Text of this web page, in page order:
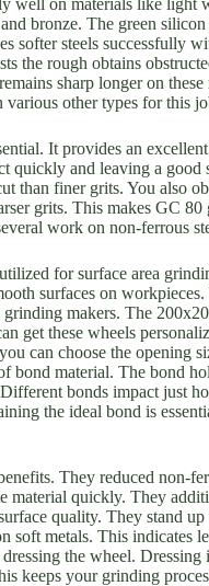
bronze. The green
softer steels successfully
the rough obtains
sharp longer on these
various other types for this
It provides an
quickly and leaving a good
than finer grits. You also
grits. This makes GC 80
work on non-ferrous
for surface area
surfaces on
grinding makers. The
get these wheels
can choose the opening
bond material. The bond
bonds impact just
the ideal bond is
They reduced non-
material quickly. They
quality. They stand
soft metals. This indicates
the wheel. Dressing
keeps your grinding